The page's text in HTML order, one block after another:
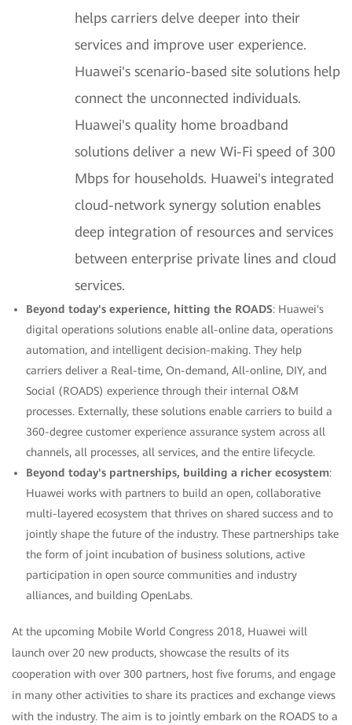
helps carriers delve deeper into their
services and improve user experience.
Huawei's scenario-based site solutions help
connect the unconnected individuals.
Huawei's quality home broadband
solutions deliver a new Wi-Fi speed of 300
Mbps for households. Huawei's integrated
cloud-network synergy solution enables
deep integration of resources and services
between enterprise private lines and cloud
services.
Beyond today's experience, hitting the ROADS: Huawei's
digital operations solutions enable all-online data, operations
automation, and intelligent decision-making. They help
carriers deliver a Real-time, On-demand, All-online, DIY, and
Social (ROADS) experience through their internal O&M
processes. Externally, these solutions enable carriers to build a
360-degree customer experience assurance system across all
channels, all processes, all services, and the entire lifecycle.
Beyond today's partnerships, building a richer ecosystem:
Huawei works with partners to build an open, collaborative
multi-layered ecosystem that thrives on shared success and to
jointly shape the future of the industry. These partnerships take
the form of joint incubation of business solutions, active
participation in open source communities and industry
alliances, and building OpenLabs.
At the upcoming Mobile World Congress 2018, Huawei will
launch over 20 new products, showcase the results of its
cooperation with over 300 partners, host five forums, and engage
in many other activities to share its practices and exchange views
with the industry. The aim is to jointly embark on the ROADS to a